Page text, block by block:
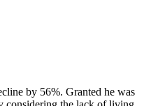
by 56%. Granted he was